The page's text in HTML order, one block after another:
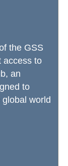
the GSS
access to
an
to
world